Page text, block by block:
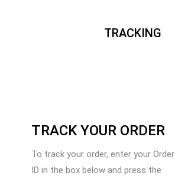
TRACKING
TRACK YOUR ORDER
To track your order, enter your Order
ID in the box below and press the